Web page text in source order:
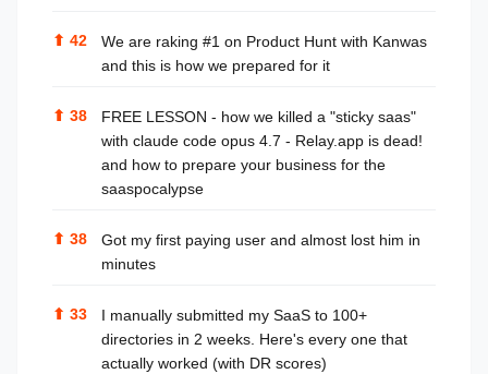
⬆ 42
We are raking #1 on Product Hunt with Kanwas
and this is how we prepared for it
⬆ 38
FREE LESSON - how we killed a "sticky saas"
with claude code opus 4.7 - Relay.app is dead!
and how to prepare your business for the
saaspocalypse
⬆ 38
Got my first paying user and almost lost him in
minutes
⬆ 33
I manually submitted my SaaS to 100+
directories in 2 weeks. Here's every one that
actually worked (with DR scores)